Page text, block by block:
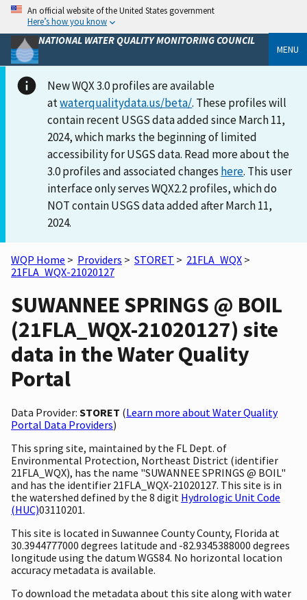
An official website of the United States government
Here’s how you know
NATIONAL WATER QUALITY MONITORING COUNCIL
MENU
New WQX 3.0 profiles are available
atwaterqualitydata.us/beta/. These profiles will
contain recent USGS data added since March 11,
2024, which marks the beginning of limited
accessibility for USGS data. Read more about the
3.0 profiles and associated changes here. This user
interface only serves WQX2.2 profiles, which do
NOT contain USGS data added after March 11,
2024.
WQP Home > Providers > STORET > 21FLA_WQX >
21FLA_WQX-21020127
SUWANNEE SPRINGS @ BOIL
(21FLA_WQX-21020127) site
data in the Water Quality
Portal
Data Provider: STORET (Learn more about Water Quality
Portal Data Providers)
This spring site, maintained by the FL Dept. of
Environmental Protection, Northeast District (identifier
21FLA_WQX), has the name "SUWANNEE SPRINGS @ BOIL"
and has the identifier 21FLA_WQX-21020127. This site is in
the watershed defined by the 8 digit Hydrologic Unit Code
(HUC)03110201.
This site is located in Suwannee County County, Florida at
30.3944777000 degrees latitude and -82.9345388000 degrees
longitude using the datum WGS84. No horizontal location
accuracy metadata is available.
To download the metadata about this site along with water